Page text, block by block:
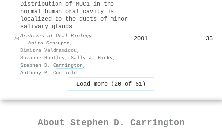
20
Distribution of MUC1 in the
normal human oral cavity is
localized to the ducts of minor
salivary glands
Archives of Oral Biology
· Anita Sengupta,
Dimitra Valdramidou ,
Suzanne Huntley, Sally J. Hicks ,
Stephen D. Carrington ,
Anthony P. Corfield
2001 35
Load more (20 of 61)
About Stephen D. Carrington